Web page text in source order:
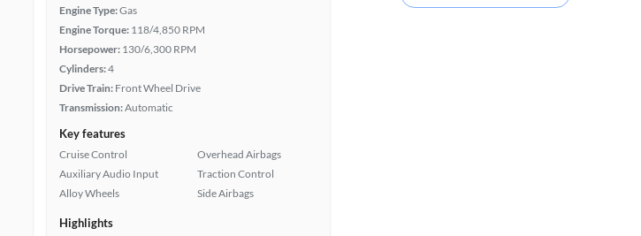
Engine Type:Gas
Engine Torque: 118/4,850 RPM
Horsepower: 130/6,300 RPM
Cylinders:4
Drive Train: Front Wheel Drive
Transmission:Automatic
Key features
Cruise Control
Auxiliary Audio Input
Alloy Wheels
Overhead Airbags
Traction Control
Side Airbags
Highlights